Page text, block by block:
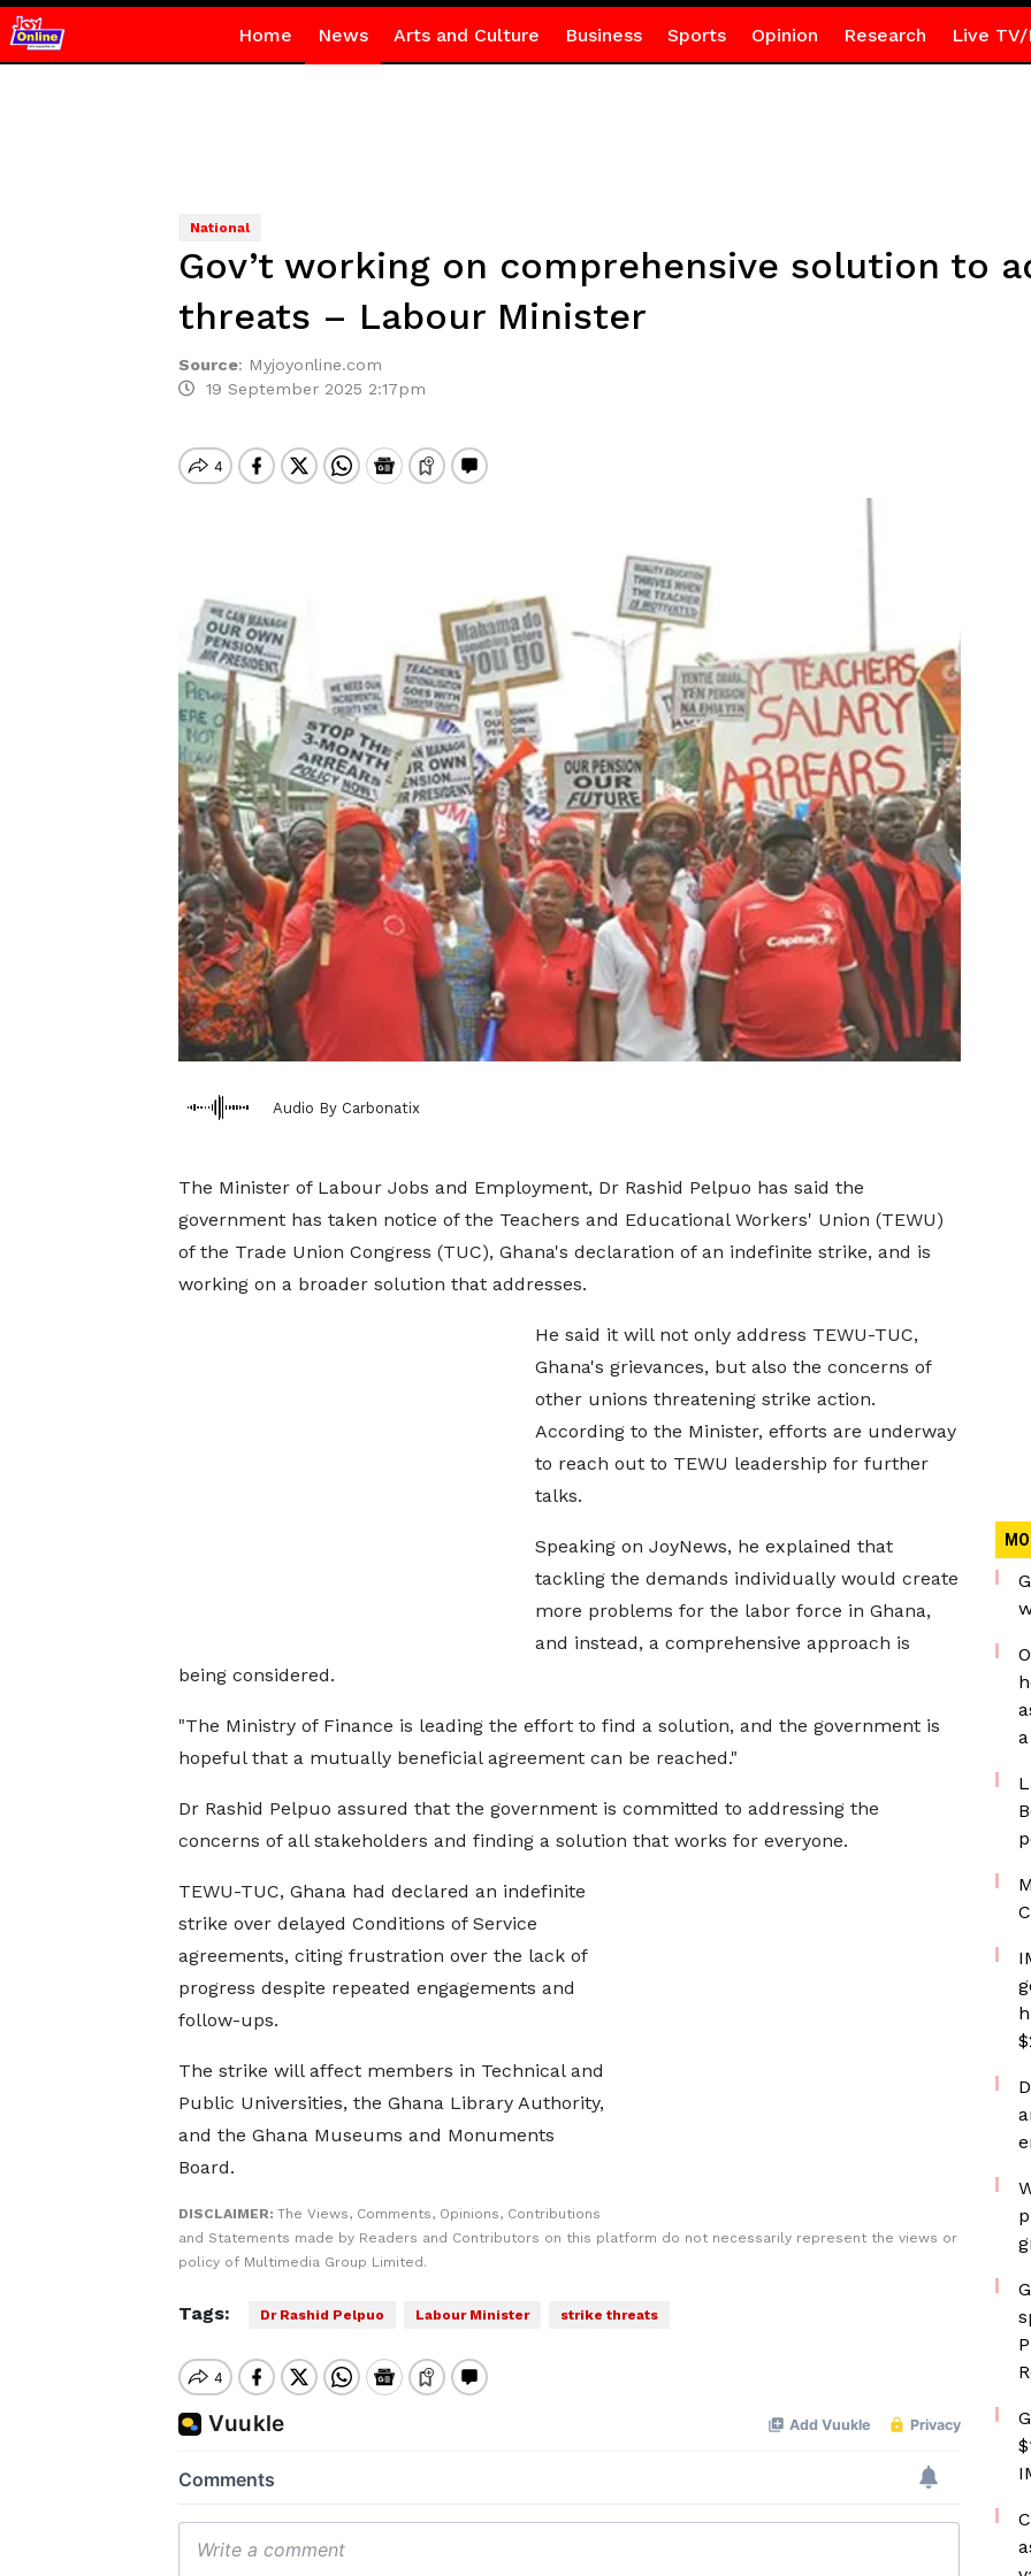
Home News Arts and Culture Business Sports Opinion Research Live TV/
National
Gov’t working on comprehensive solution to
threats – Labour Minister
Source: Myjoyonline.com
19 September 2025 2:17pm
Audio By Carbonatix
The Minister of Labour Jobs and Employment, Dr Rashid Pelpuo has said the
government has taken notice of the Teachers and Educational Workers' Union (TEWU)
of the Trade Union Congress (TUC), Ghana's declaration of an indefinite strike, and is
working on a broader solution that addresses.
He said it will not only address TEWU-TUC,
Ghana's grievances, but also the concerns of
other unions threatening strike action.
According to the Minister, efforts are underway
to reach out to TEWU leadership for further
talks.
Speaking on JoyNews, he explained that
tackling the demands individually would create
more problems for the labor force in Ghana,
and instead, a comprehensive approach is
being considered.
"The Ministry of Finance is leading the effort to find a solution, and the government is
hopeful that a mutually beneficial agreement can be reached."
Dr Rashid Pelpuo assured that the government is committed to addressing the
concerns of all stakeholders and finding a solution that works for everyone.
TEWU-TUC, Ghana had declared an indefinite
strike over delayed Conditions of Service
agreements, citing frustration over the lack of
progress despite repeated engagements and
follow-ups.
The strike will affect members in Technical and
Public Universities, the Ghana Library Authority,
and the Ghana Museums and Monuments
Board.
DISCLAIMER: The Views, Comments, Opinions, Contributions
and Statements made by Readers and Contributors on this platform do not necessarily represent the views or
policy of Multimedia Group Limited.
Tags: Dr Rashid Pelpuo Labour Minister strike threats